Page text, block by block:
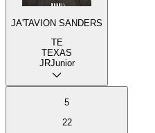
JA'TAVION SANDERS
TE
TEXAS
JRJunior
5
22